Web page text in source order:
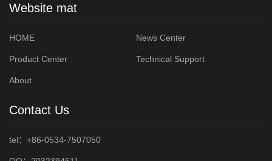
Website mat
HOME News Center
Product Center Technical Support
About
Contact Us
tel：+86-0534-7507050